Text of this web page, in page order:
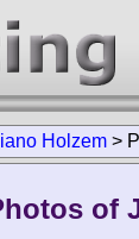
Holzem >
of